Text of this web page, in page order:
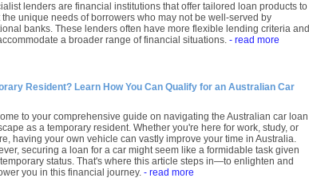
lenders are financial institutions that offer tailored loan products to
the unique needs of borrowers who may not be well-served by
banks. These lenders often have more flexible lending criteria and
a broader range of financial situations. - read more
Resident? Learn How You Can Qualify for an Australian Car
to your comprehensive guide on navigating the Australian car loan
as a temporary resident. Whether you're here for work, study, or
having your own vehicle can vastly improve your time in Australia.
securing a loan for a car might seem like a formidable task given
status. That's where this article steps in—to enlighten and
you in this financial journey. - read more